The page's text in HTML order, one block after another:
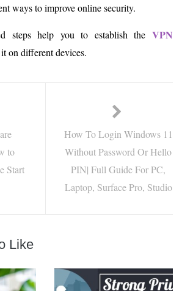
ways to improve online security.
steps help you to establish the VPN
on different devices.
to
Start
How To Login Windows 11
Without Password Or Hello
PIN| Full Guide For PC,
Laptop, Surface Pro, Studio
Like